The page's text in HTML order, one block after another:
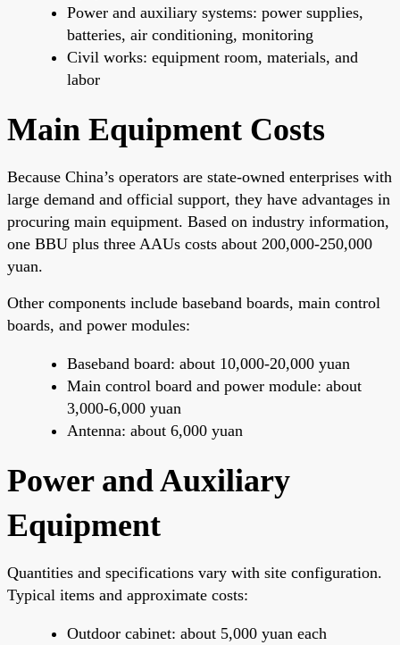
Power and auxiliary systems: power supplies,
batteries, air conditioning, monitoring
Civil works: equipment room, materials, and
labor
Main Equipment Costs
Because China’s operators are state-owned enterprises with
large demand and official support, they have advantages in
procuring main equipment. Based on industry information,
one BBU plus three AAUs costs about 200,000-250,000
yuan.
Other components include baseband boards, main control
boards, and power modules:
Baseband board: about 10,000-20,000 yuan
Main control board and power module: about
3,000-6,000 yuan
Antenna: about 6,000 yuan
Power and Auxiliary
Equipment
Quantities and specifications vary with site configuration.
Typical items and approximate costs:
Outdoor cabinet: about 5,000 yuan each